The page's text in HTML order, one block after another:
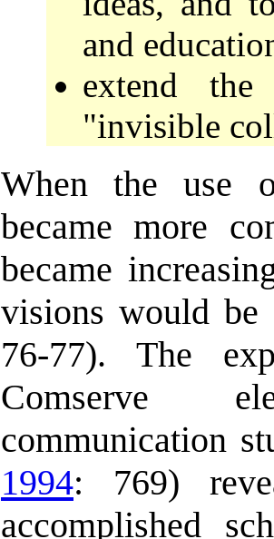
and
extend
"invisible
When the use
became more
became
visions would
76-77). The
Comserve
communication
1994: 769)
accomplished